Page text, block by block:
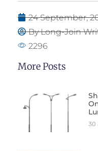
24 September,
By Long-Join
2296
More Posts
30